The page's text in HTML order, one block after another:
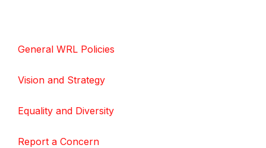
General WRL Policies
Vision and Strategy
Equality and Diversity
Report a Concern